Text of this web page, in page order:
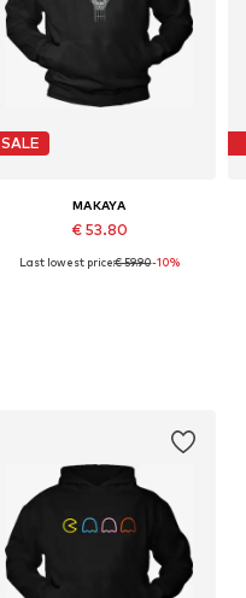
SALE
MAKAYA
€ 53.80
Available in many sizes
Last lowest price:€ 59.90-10%